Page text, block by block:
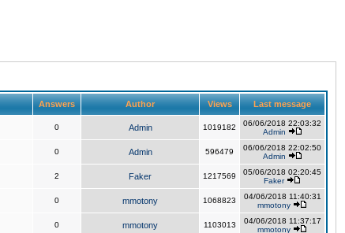
Answers Author Views Last message
0 Admin 1019182
06/06/2018 22:03:32
Admin
0 Admin 596479
06/06/2018 22:02:50
Admin
2 Faker 1217569
05/06/2018 02:20:45
Faker
0 mmotony 1068823
04/06/2018 11:40:31
mmotony
0 mmotony 1103013
04/06/2018 11:37:17
mmotony